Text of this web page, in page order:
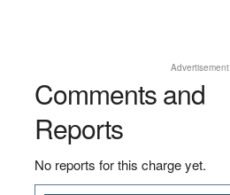
Advertisement
Comments and
Reports
No reports for this charge yet.